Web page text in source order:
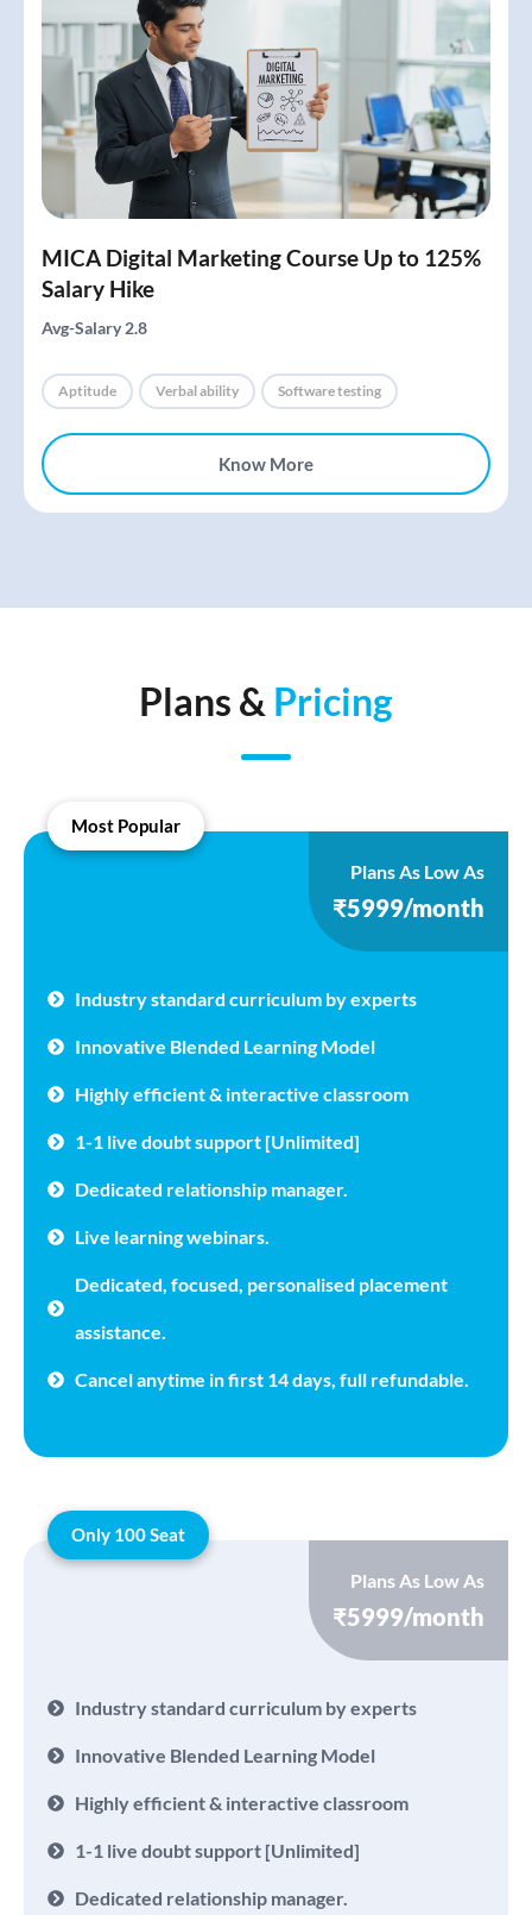
MICA Digital Marketing Course Up to 125%
Salary Hike
Avg-Salary 2.8
Aptitude Verbal ability Software testing
Know More
Plans & Pricing
Most Popular
Plans As Low As
₹5999/month
Industry standard curriculum by experts
Innovative Blended Learning Model
Highly efficient & interactive classroom
1-1 live doubt support [Unlimited]
Dedicated relationship manager.
Live learning webinars.
Dedicated, focused, personalised placement
assistance.
Cancel anytime in first 14 days, full refundable.
Only 100 Seat
Plans As Low As
₹5999/month
Industry standard curriculum by experts
Innovative Blended Learning Model
Highly efficient & interactive classroom
1-1 live doubt support [Unlimited]
Dedicated relationship manager.